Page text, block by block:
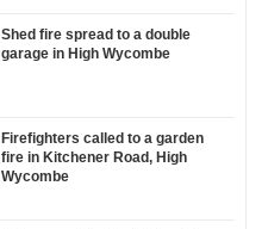
Shed fire spread to a double
garage in High Wycombe
Firefighters called to a garden
fire in Kitchener Road, High
Wycombe